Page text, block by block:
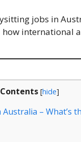
jobs in
international
Contents [hide]
– What’s